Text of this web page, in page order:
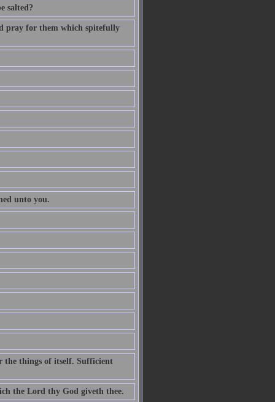
salted?
pray for them which spitefully
unto you.
the things of itself. Sufficient
the Lord thy God giveth thee.